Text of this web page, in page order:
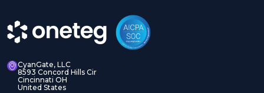
CyanGate, LLC
8593 Concord Hills Cir
Cincinnati OH
United States